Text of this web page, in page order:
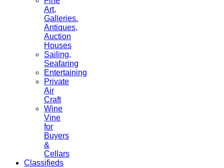
Art,
Galleries.
Antiques,
Auction
Houses
Sailing,
Seafaring
Entertaining
Private
Air
Craft
Wine
Vine
for
Buyers
&
Cellars
Classifieds